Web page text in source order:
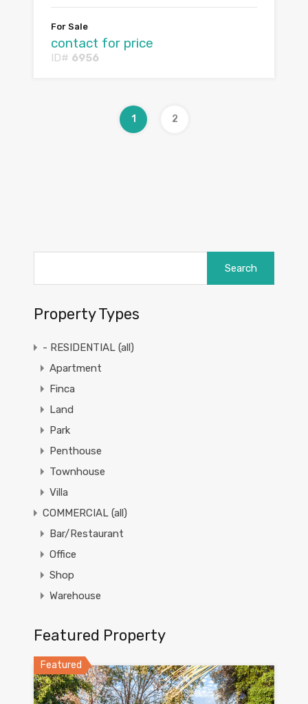
For Sale
contact for price
ID# 6956
1 2
Property Types
- RESIDENTIAL (all)
Apartment
Finca
Land
Park
Penthouse
Townhouse
Villa
COMMERCIAL (all)
Bar/Restaurant
Office
Shop
Warehouse
Featured Property
Featured